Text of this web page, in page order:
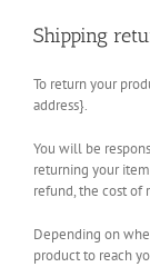
Shipping
To return your
address}.
You will be
returning your
refund, the cost
Depending on
product to reach